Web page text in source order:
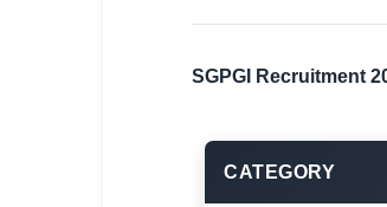
SGPGI Recruitment
CATEGORY